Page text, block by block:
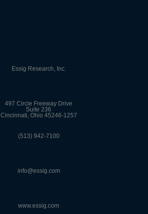
Essig Research, Inc.
497 Circle Freeway Drive
Suite 236
Cincinnati, Ohio 45246-1257
(513) 942-7100
info@essig.com
www.essig.com